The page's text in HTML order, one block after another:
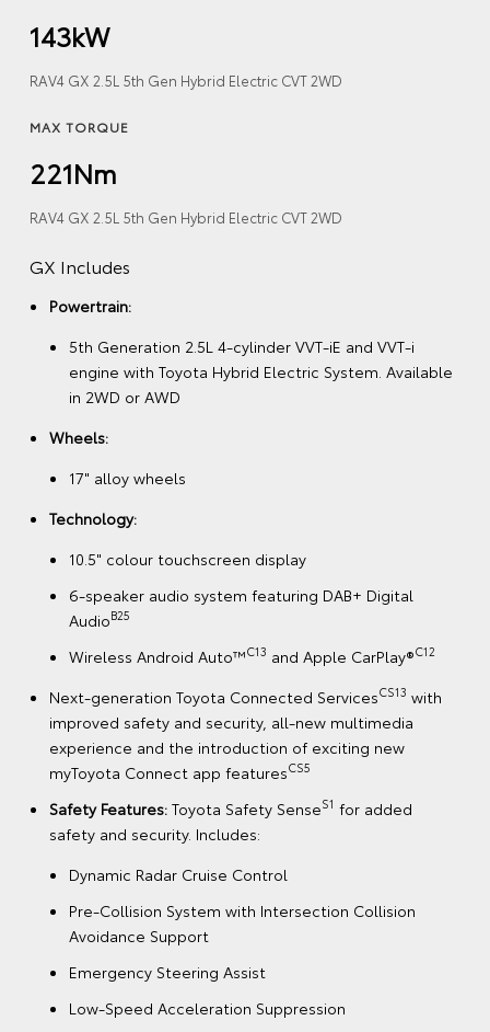
143kW
RAV4 GX 2.5L 5th Gen Hybrid Electric CVT 2WD
MAX TORQUE
221Nm
RAV4 GX 2.5L 5th Gen Hybrid Electric CVT 2WD
GX Includes
Powertrain:
5th Generation 2.5L 4-cylinder VVT-iE and VVT-i
engine with Toyota Hybrid Electric System. Available
in 2WD or AWD
Wheels:
17" alloy wheels
Technology:
10.5" colour touchscreen display
6-speaker audio system featuring DAB+ Digital
AudioB25
Wireless Android Auto™C13 and Apple CarPlay®C12
Next-generation Toyota Connected ServicesCS13 with
improved safety and security, all-new multimedia
experience and the introduction of exciting new
myToyota Connect app featuresCS5
Safety Features: Toyota Safety SenseS1 for added
safety and security. Includes:
Dynamic Radar Cruise Control
Pre-Collision System with Intersection Collision
Avoidance Support
Emergency Steering Assist
Low-Speed Acceleration Suppression